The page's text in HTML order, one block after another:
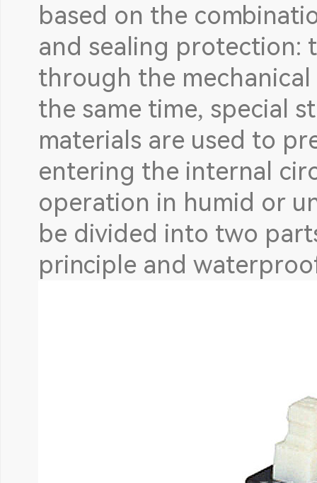
based on the
and sealing protection:
through the
the same time, special
materials are used to
entering the internal
operation in humid or
be divided into two
principle and